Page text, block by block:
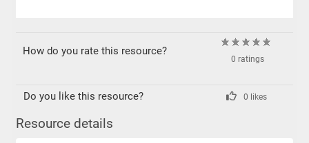
How do you rate this resource?
0 ratings
Do you like this resource? 0 likes
Resource details